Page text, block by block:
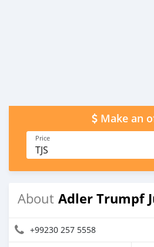
Make an
Price
TJS
About Adler Trumpf
+99230 257 5558